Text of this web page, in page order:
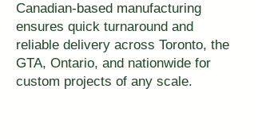
Canadian-based manufacturing
ensures quick turnaround and
reliable delivery across Toronto, the
GTA, Ontario, and nationwide for
custom projects of any scale.